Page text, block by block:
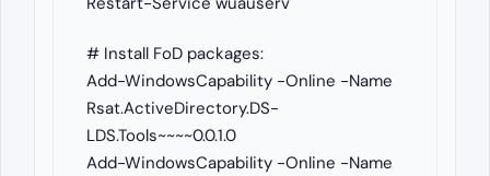
# Install FoD packages:
Add-WindowsCapability -Online -Name
Rsat.ActiveDirectory.DS-
LDS.Tools~~~~0.0.1.0
Add-WindowsCapability -Online -Name